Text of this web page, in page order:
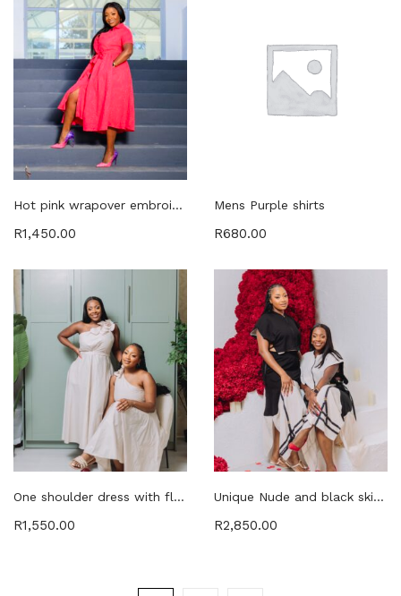
Hot pink wrapover embroided dress with pockets
R1,450.00
Mens Purple shirts
R680.00
One shoulder dress with flower petals shoulder detail with pockets and belt
R1,550.00
Unique Nude and black skirt & top with open sides twin set
R2,850.00